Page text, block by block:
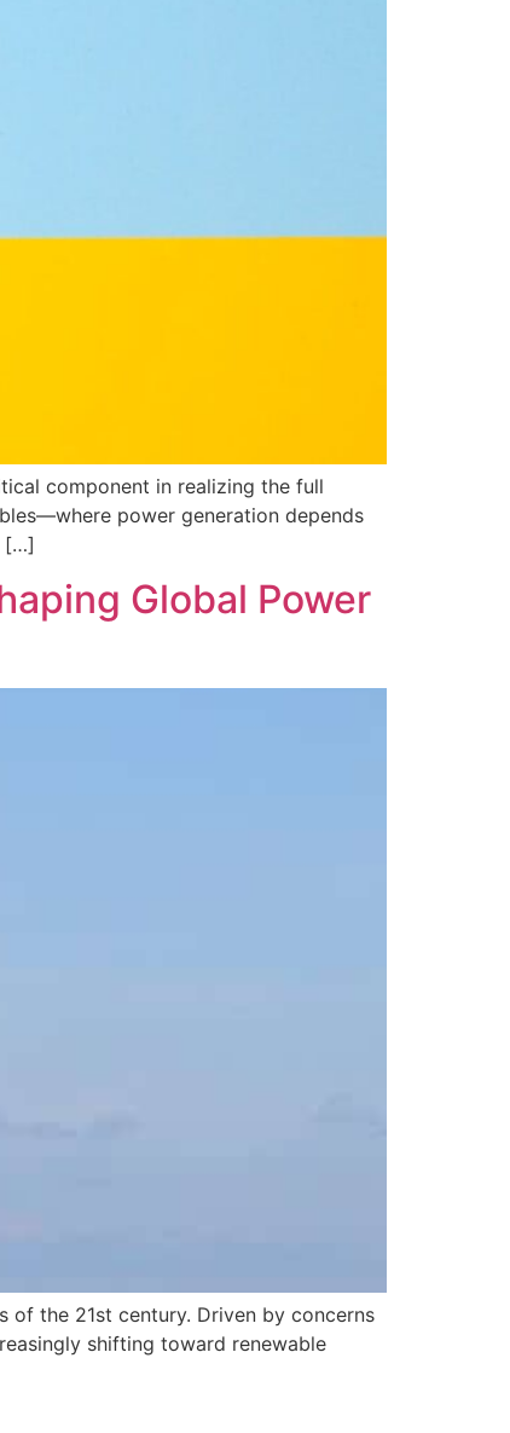
component in realizing the full
power generation depends
[…]
Global Power
the 21st century. Driven by concerns
shifting toward renewable